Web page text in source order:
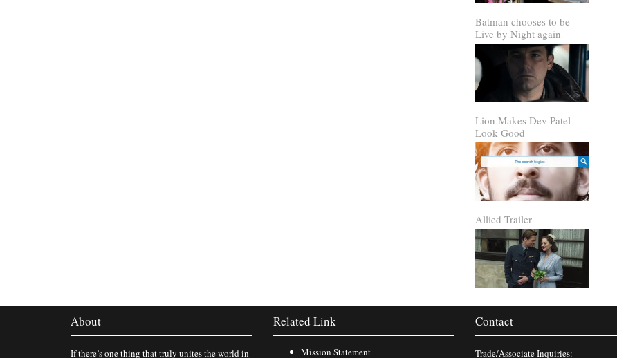
Batman chooses to be
Live by Night again
Lion Makes Dev Patel
Look Good
Allied Trailer
About
If there’s one thing that truly unites the world in
Related Link
Mission Statement
Contact
Trade/Associate Inquiries: